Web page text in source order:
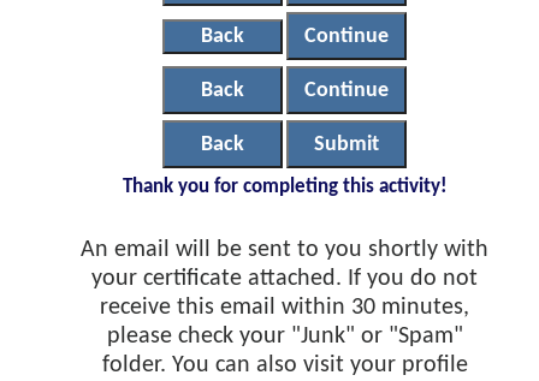
Back Continue
Back Continue
Back Submit
Thank you for completing this activity!
An email will be sent to you shortly with
your certificate attached. If you do not
receive this email within 30 minutes,
please check your "Junk" or "Spam"
folder. You can also visit your profile